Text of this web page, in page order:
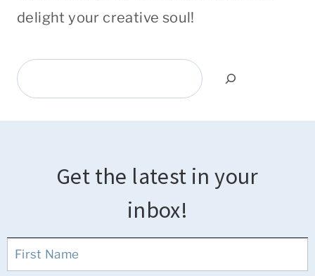
delight your creative soul!
Search
Get the latest in your
inbox!